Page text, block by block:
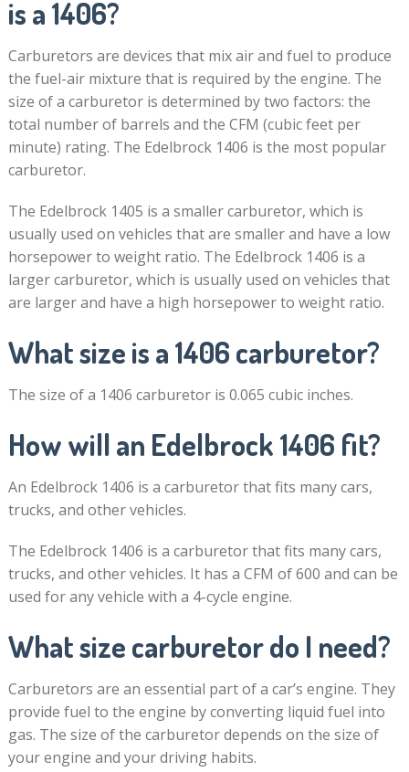
is a 1406?
Carburetors are devices that mix air and fuel to produce
the fuel-air mixture that is required by the engine. The
size of a carburetor is determined by two factors: the
total number of barrels and the CFM (cubic feet per
minute) rating. The Edelbrock 1406 is the most popular
carburetor.
The Edelbrock 1405 is a smaller carburetor, which is
usually used on vehicles that are smaller and have a low
horsepower to weight ratio. The Edelbrock 1406 is a
larger carburetor, which is usually used on vehicles that
are larger and have a high horsepower to weight ratio.
What size is a 1406 carburetor?
The size of a 1406 carburetor is 0.065 cubic inches.
How will an Edelbrock 1406 fit?
An Edelbrock 1406 is a carburetor that fits many cars,
trucks, and other vehicles.
The Edelbrock 1406 is a carburetor that fits many cars,
trucks, and other vehicles. It has a CFM of 600 and can be
used for any vehicle with a 4-cycle engine.
What size carburetor do I need?
Carburetors are an essential part of a car’s engine. They
provide fuel to the engine by converting liquid fuel into
gas. The size of the carburetor depends on the size of
your engine and your driving habits.